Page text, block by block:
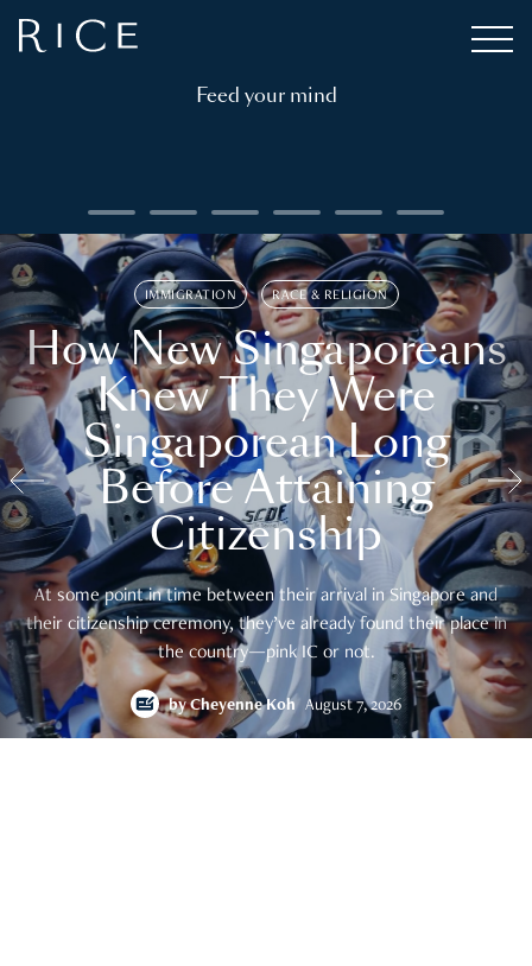
Feed your mind
IMMIGRATION RACE & RELIGION
How New Singaporeans
Knew They Were
Singaporean Long
Before Attaining
Citizenship
At some point in time between their arrival in Singapore and
their citizenship ceremony, they’ve already found their place in
the country—pink IC or not.
byCheyenne Koh August 7, 2026